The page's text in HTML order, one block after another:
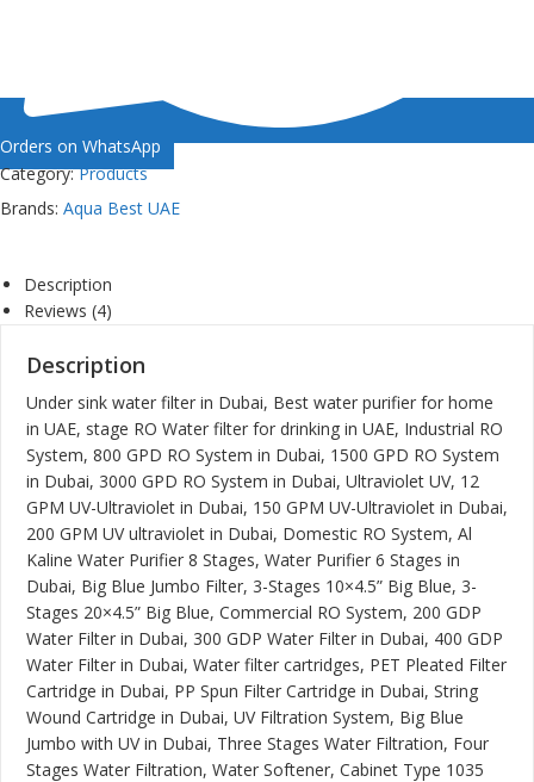
Orders on WhatsApp
Category:Products
Brands: Aqua Best UAE
Description
Reviews (4)
Description
Under sink water filter in Dubai, Best water purifier for home
in UAE, stage RO Water filter for drinking in UAE, Industrial RO
System, 800 GPD RO System in Dubai, 1500 GPD RO System
in Dubai, 3000 GPD RO System in Dubai, Ultraviolet UV, 12
GPM UV-Ultraviolet in Dubai, 150 GPM UV-Ultraviolet in Dubai,
200 GPM UV ultraviolet in Dubai, Domestic RO System, Al
Kaline Water Purifier 8 Stages, Water Purifier 6 Stages in
Dubai, Big Blue Jumbo Filter, 3-Stages 10×4.5” Big Blue, 3-
Stages 20×4.5” Big Blue, Commercial RO System, 200 GDP
Water Filter in Dubai, 300 GDP Water Filter in Dubai, 400 GDP
Water Filter in Dubai, Water filter cartridges, PET Pleated Filter
Cartridge in Dubai, PP Spun Filter Cartridge in Dubai, String
Wound Cartridge in Dubai, UV Filtration System, Big Blue
Jumbo with UV in Dubai, Three Stages Water Filtration, Four
Stages Water Filtration, Water Softener, Cabinet Type 1035